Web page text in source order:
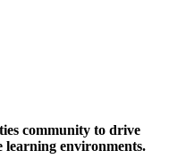
community to drive
learning environments.